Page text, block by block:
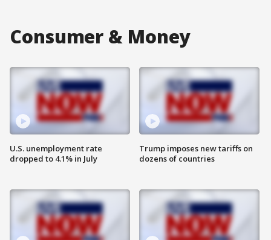
Consumer & Money
U.S. unemployment rate
dropped to 4.1% in July
Trump imposes new tariffs on
dozens of countries